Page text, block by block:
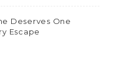
Deserves One
Escape